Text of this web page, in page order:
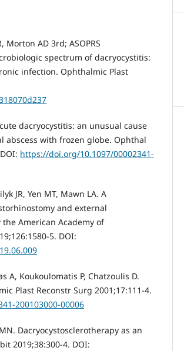
Morton AD 3rd; ASOPRS
spectrum of dacryocystitis:
infection. Ophthalmic Plast
dacryocystitis: an unusual cause
with frozen globe. Ophthal
https://doi.org/10.1097/00002341-
JR, Yen MT, Mawn LA. A
and external
American Academy of
5. DOI:
A, Koukoulomatis P, Chatzoulis D.
Plast Reconstr Surg 2001;17:111-4.
200103000-00006
Dacryocystosclerotherapy as an
2019;38:300-4. DOI: